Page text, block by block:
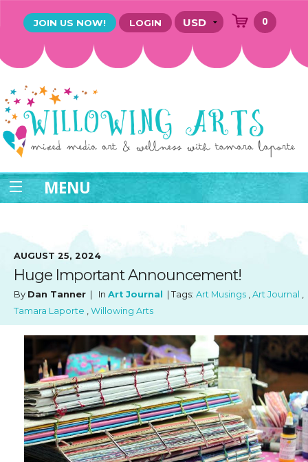
JOIN US NOW! LOGIN 0
MENU
AUGUST 25, 2024
Huge Important Announcement!
By Dan Tanner | In Art Journal | Tags: Art Musings , Art Journal ,
Tamara Laporte , Willowing Arts